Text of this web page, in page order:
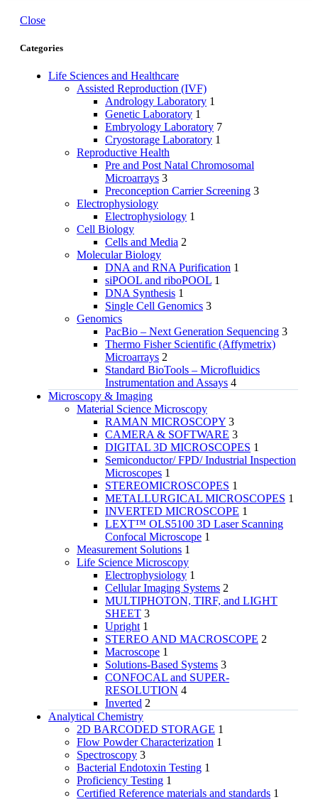
Close
Categories
Life Sciences and Healthcare
Assisted Reproduction (IVF)
Andrology Laboratory 1
Genetic Laboratory 1
Embryology Laboratory 7
Cryostorage Laboratory 1
Reproductive Health
Pre and Post Natal Chromosomal
Microarrays 3
Preconception Carrier Screening 3
Electrophysiology
Electrophysiology 1
Cell Biology
Cells and Media 2
Molecular Biology
DNA and RNA Purification 1
siPOOL and riboPOOL 1
DNA Synthesis 1
Single Cell Genomics 3
Genomics
PacBio – Next Generation Sequencing 3
Thermo Fisher Scientific (Affymetrix)
Microarrays 2
Standard BioTools – Microfluidics
Instrumentation and Assays 4
Microscopy & Imaging
Material Science Microscopy
RAMAN MICROSCOPY 3
CAMERA & SOFTWARE 3
DIGITAL 3D MICROSCOPES 1
Semiconductor/ FPD/ Industrial Inspection
Microscopes 1
STEREOMICROSCOPES 1
METALLURGICAL MICROSCOPES 1
INVERTED MICROSCOPE 1
LEXT™ OLS5100 3D Laser Scanning
Confocal Microscope 1
Measurement Solutions 1
Life Science Microscopy
Electrophysiology 1
Cellular Imaging Systems 2
MULTIPHOTON, TIRF, and LIGHT
SHEET 3
Upright 1
STEREO AND MACROSCOPE 2
Macroscope 1
Solutions-Based Systems 3
CONFOCAL and SUPER-
RESOLUTION 4
Inverted 2
Analytical Chemistry
2D BARCODED STORAGE 1
Flow Powder Characterization 1
Spectroscopy 3
Bacterial Endotoxin Testing 1
Proficiency Testing 1
Certified Reference materials and standards 1